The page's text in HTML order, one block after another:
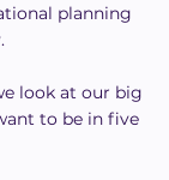
planning
look at our big
to be in five